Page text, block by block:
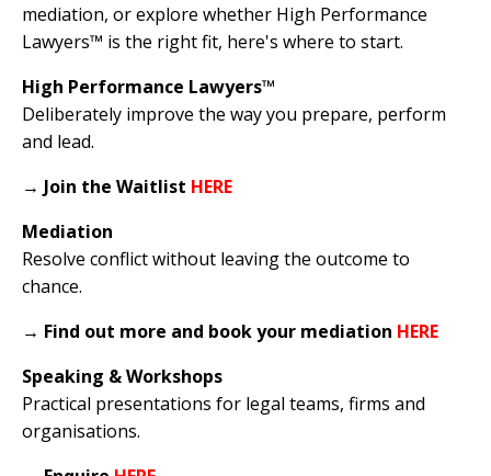
mediation, or explore whether High Performance
Lawyers™ is the right fit, here's where to start.
High Performance Lawyers™
Deliberately improve the way you prepare, perform
and lead.
→ Join the Waitlist HERE
Mediation
Resolve conflict without leaving the outcome to
chance.
→ Find out more and book your mediation HERE
Speaking & Workshops
Practical presentations for legal teams, firms and
organisations.